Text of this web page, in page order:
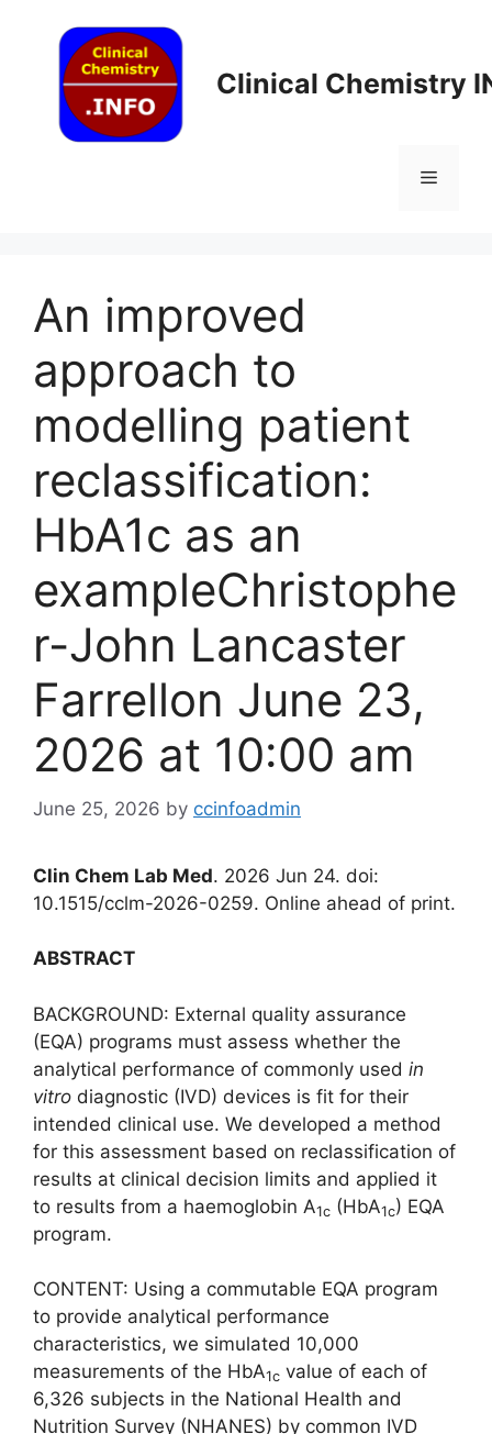
content
Clinical Chemistry
Menu
An improved
approach to
modelling patient
reclassification:
HbA1c as an
exampleChristophe
r-John Lancaster
Farrellon June 23,
2026 at 10:00 am
June 25, 2026 by ccinfoadmin
Clin Chem Lab Med. 2026 Jun 24. doi:
10.1515/cclm-2026-0259. Online ahead of print.
ABSTRACT
BACKGROUND: External quality assurance
(EQA) programs must assess whether the
analytical performance of commonly used in
vitro diagnostic (IVD) devices is fit for their
intended clinical use. We developed a method
for this assessment based on reclassification of
results at clinical decision limits and applied it
to results from a haemoglobin A1c (HbA1c) EQA
program.
CONTENT: Using a commutable EQA program
to provide analytical performance
characteristics, we simulated 10,000
measurements of the HbA1c value of each of
6,326 subjects in the National Health and
Nutrition Survey (NHANES) by common IVD